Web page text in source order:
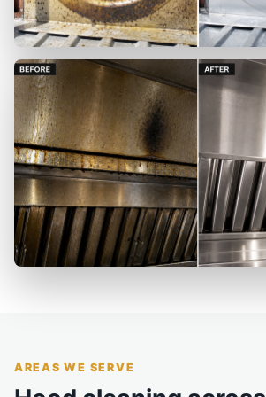
AREAS WE SERVE